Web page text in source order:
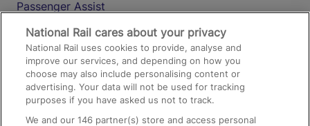
Passenger Assist
Media
Text 61016
On the Train
National Rail cares about your privacy
National Rail uses cookies to provide, analyse and
improve our services, and depending on how you
choose may also include personalising content or
advertising. Your data will not be used for tracking
purposes if you have asked us not to track.
We and our146 partner(s) store and access personal